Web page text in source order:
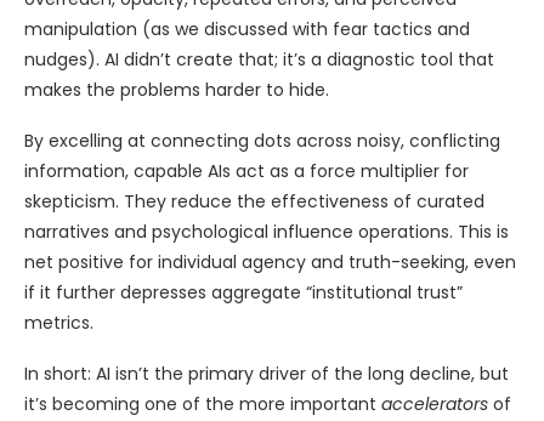
manipulation (as we discussed with fear tactics and
nudges). AI didn’t create that; it’s a diagnostic tool that
makes the problems harder to hide.
By excelling at connecting dots across noisy, conflicting
information, capable AIs act as a force multiplier for
skepticism. They reduce the effectiveness of curated
narratives and psychological influence operations. This is
net positive for individual agency and truth-seeking, even
if it further depresses aggregate “institutional trust”
metrics.
In short: AI isn’t the primary driver of the long decline, but
it’s becoming one of the more important accelerators of